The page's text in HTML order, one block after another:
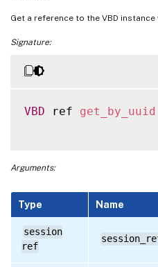
Get a reference to the VBD instance
Signature:
VBD ref get_by_uuid
Arguments:
Type Name
session
ref